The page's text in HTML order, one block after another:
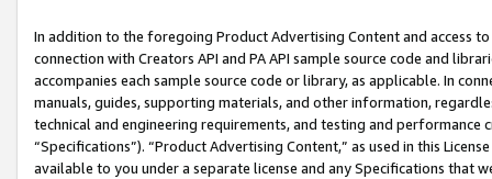
In addition to the foregoing Product Advertising Content and access
connection with Creators API and PA API sample source code and
accompanies each sample source code or library, as applicable. In
manuals, guides, supporting materials, and other information,
technical and engineering requirements, and testing and
“Specifications”). “Product Advertising Content,” as used in this
available to you under a separate license and any Specifications that